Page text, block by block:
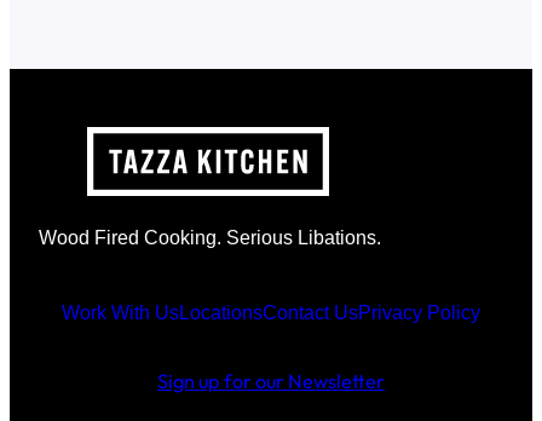
Wood Fired Cooking. Serious Libations.
Work With UsLocationsContact UsPrivacy Policy
Sign up for our Newsletter